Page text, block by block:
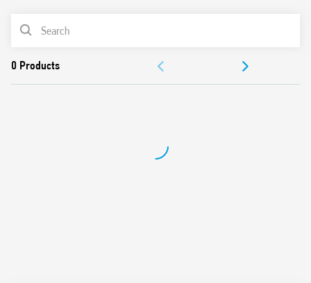
Thermal protection: internal, with Vout shutdown –
power OFF to reset
Overvoltage protection: Varistore
Flyback topology, ZVS (Zero-voltage-switching), quasi-
PRODUCT LIST
DOCUMENTATION